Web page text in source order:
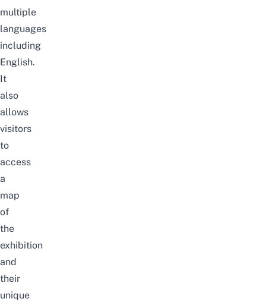
multiple
languages
including
English.
It
also
allows
visitors
to
access
a
map
of
the
exhibition
and
their
unique